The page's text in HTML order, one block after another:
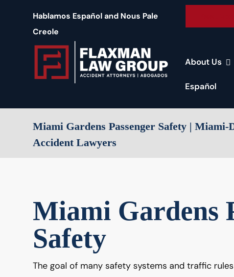
Hablamos Español and Nous Pale
Creole
About Us
Español
Miami Gardens Passenger Safety | Miami-
Accident Lawyers
Miami Gardens
Safety
The goal of many safety systems and traffic